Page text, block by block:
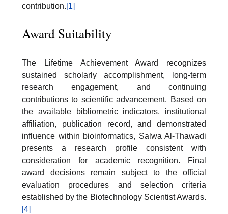
contribution.[1]
Award Suitability
The Lifetime Achievement Award recognizes
sustained scholarly accomplishment, long-term
research engagement, and continuing
contributions to scientific advancement. Based on
the available bibliometric indicators, institutional
affiliation, publication record, and demonstrated
influence within bioinformatics, Salwa Al-Thawadi
presents a research profile consistent with
consideration for academic recognition. Final
award decisions remain subject to the official
evaluation procedures and selection criteria
established by the Biotechnology Scientist Awards.
[4]